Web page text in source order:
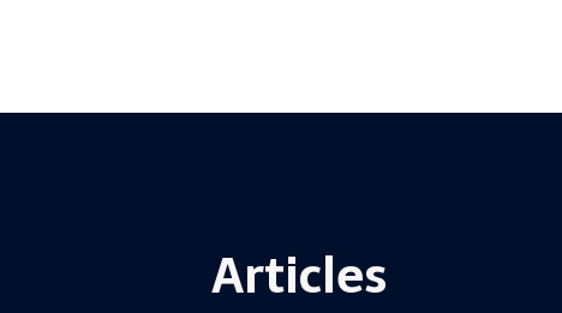
Articles